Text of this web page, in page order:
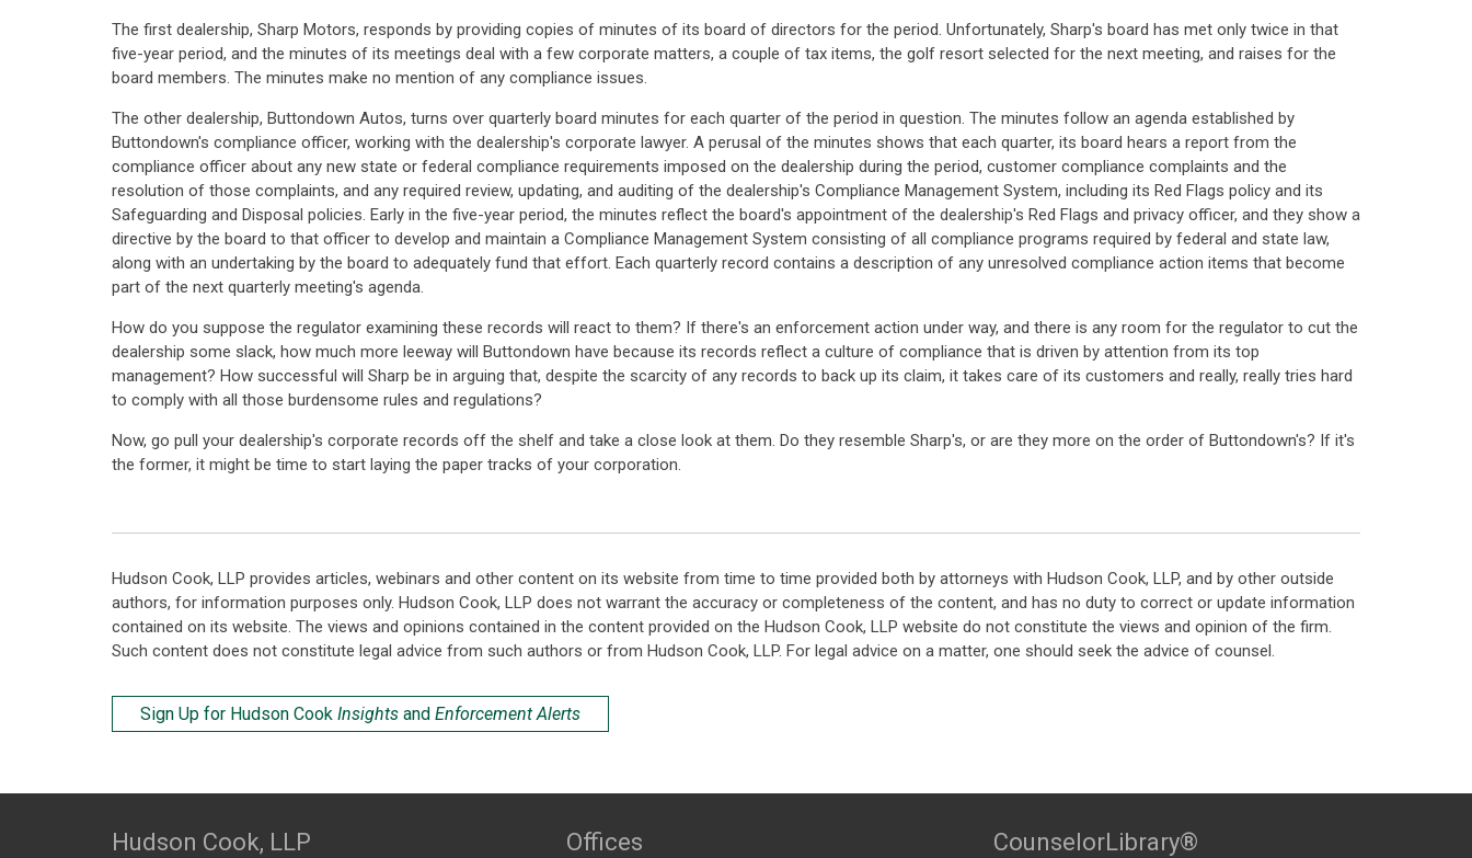
The first dealership, Sharp Motors, responds by providing copies of minutes of its board of directors for the period. Unfortunately, Sharp's board has met only twice in that
five-year period, and the minutes of its meetings deal with a few corporate matters, a couple of tax items, the golf resort selected for the next meeting, and raises for the
board members. The minutes make no mention of any compliance issues.
The other dealership, Buttondown Autos, turns over quarterly board minutes for each quarter of the period in question. The minutes follow an agenda established by
Buttondown's compliance officer, working with the dealership's corporate lawyer. A perusal of the minutes shows that each quarter, its board hears a report from the
compliance officer about any new state or federal compliance requirements imposed on the dealership during the period, customer compliance complaints and the
resolution of those complaints, and any required review, updating, and auditing of the dealership's Compliance Management System, including its Red Flags policy and its
Safeguarding and Disposal policies. Early in the five-year period, the minutes reflect the board's appointment of the dealership's Red Flags and privacy officer, and they show a
directive by the board to that officer to develop and maintain a Compliance Management System consisting of all compliance programs required by federal and state law,
along with an undertaking by the board to adequately fund that effort. Each quarterly record contains a description of any unresolved compliance action items that become
part of the next quarterly meeting's agenda.
How do you suppose the regulator examining these records will react to them? If there's an enforcement action under way, and there is any room for the regulator to cut the
dealership some slack, how much more leeway will Buttondown have because its records reflect a culture of compliance that is driven by attention from its top
management? How successful will Sharp be in arguing that, despite the scarcity of any records to back up its claim, it takes care of its customers and really, really tries hard
to comply with all those burdensome rules and regulations?
Now, go pull your dealership's corporate records off the shelf and take a close look at them. Do they resemble Sharp's, or are they more on the order of Buttondown's? If it's
the former, it might be time to start laying the paper tracks of your corporation.
Hudson Cook, LLP provides articles, webinars and other content on its website from time to time provided both by attorneys with Hudson Cook, LLP, and by other outside
authors, for information purposes only. Hudson Cook, LLP does not warrant the accuracy or completeness of the content, and has no duty to correct or update information
contained on its website. The views and opinions contained in the content provided on the Hudson Cook, LLP website do not constitute the views and opinion of the firm.
Such content does not constitute legal advice from such authors or from Hudson Cook, LLP. For legal advice on a matter, one should seek the advice of counsel.
Sign Up for Hudson Cook Insights and Enforcement Alerts
Hudson Cook, LLP Offices CounselorLibrary®